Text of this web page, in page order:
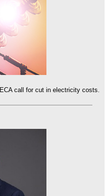
call for cut in electricity costs.